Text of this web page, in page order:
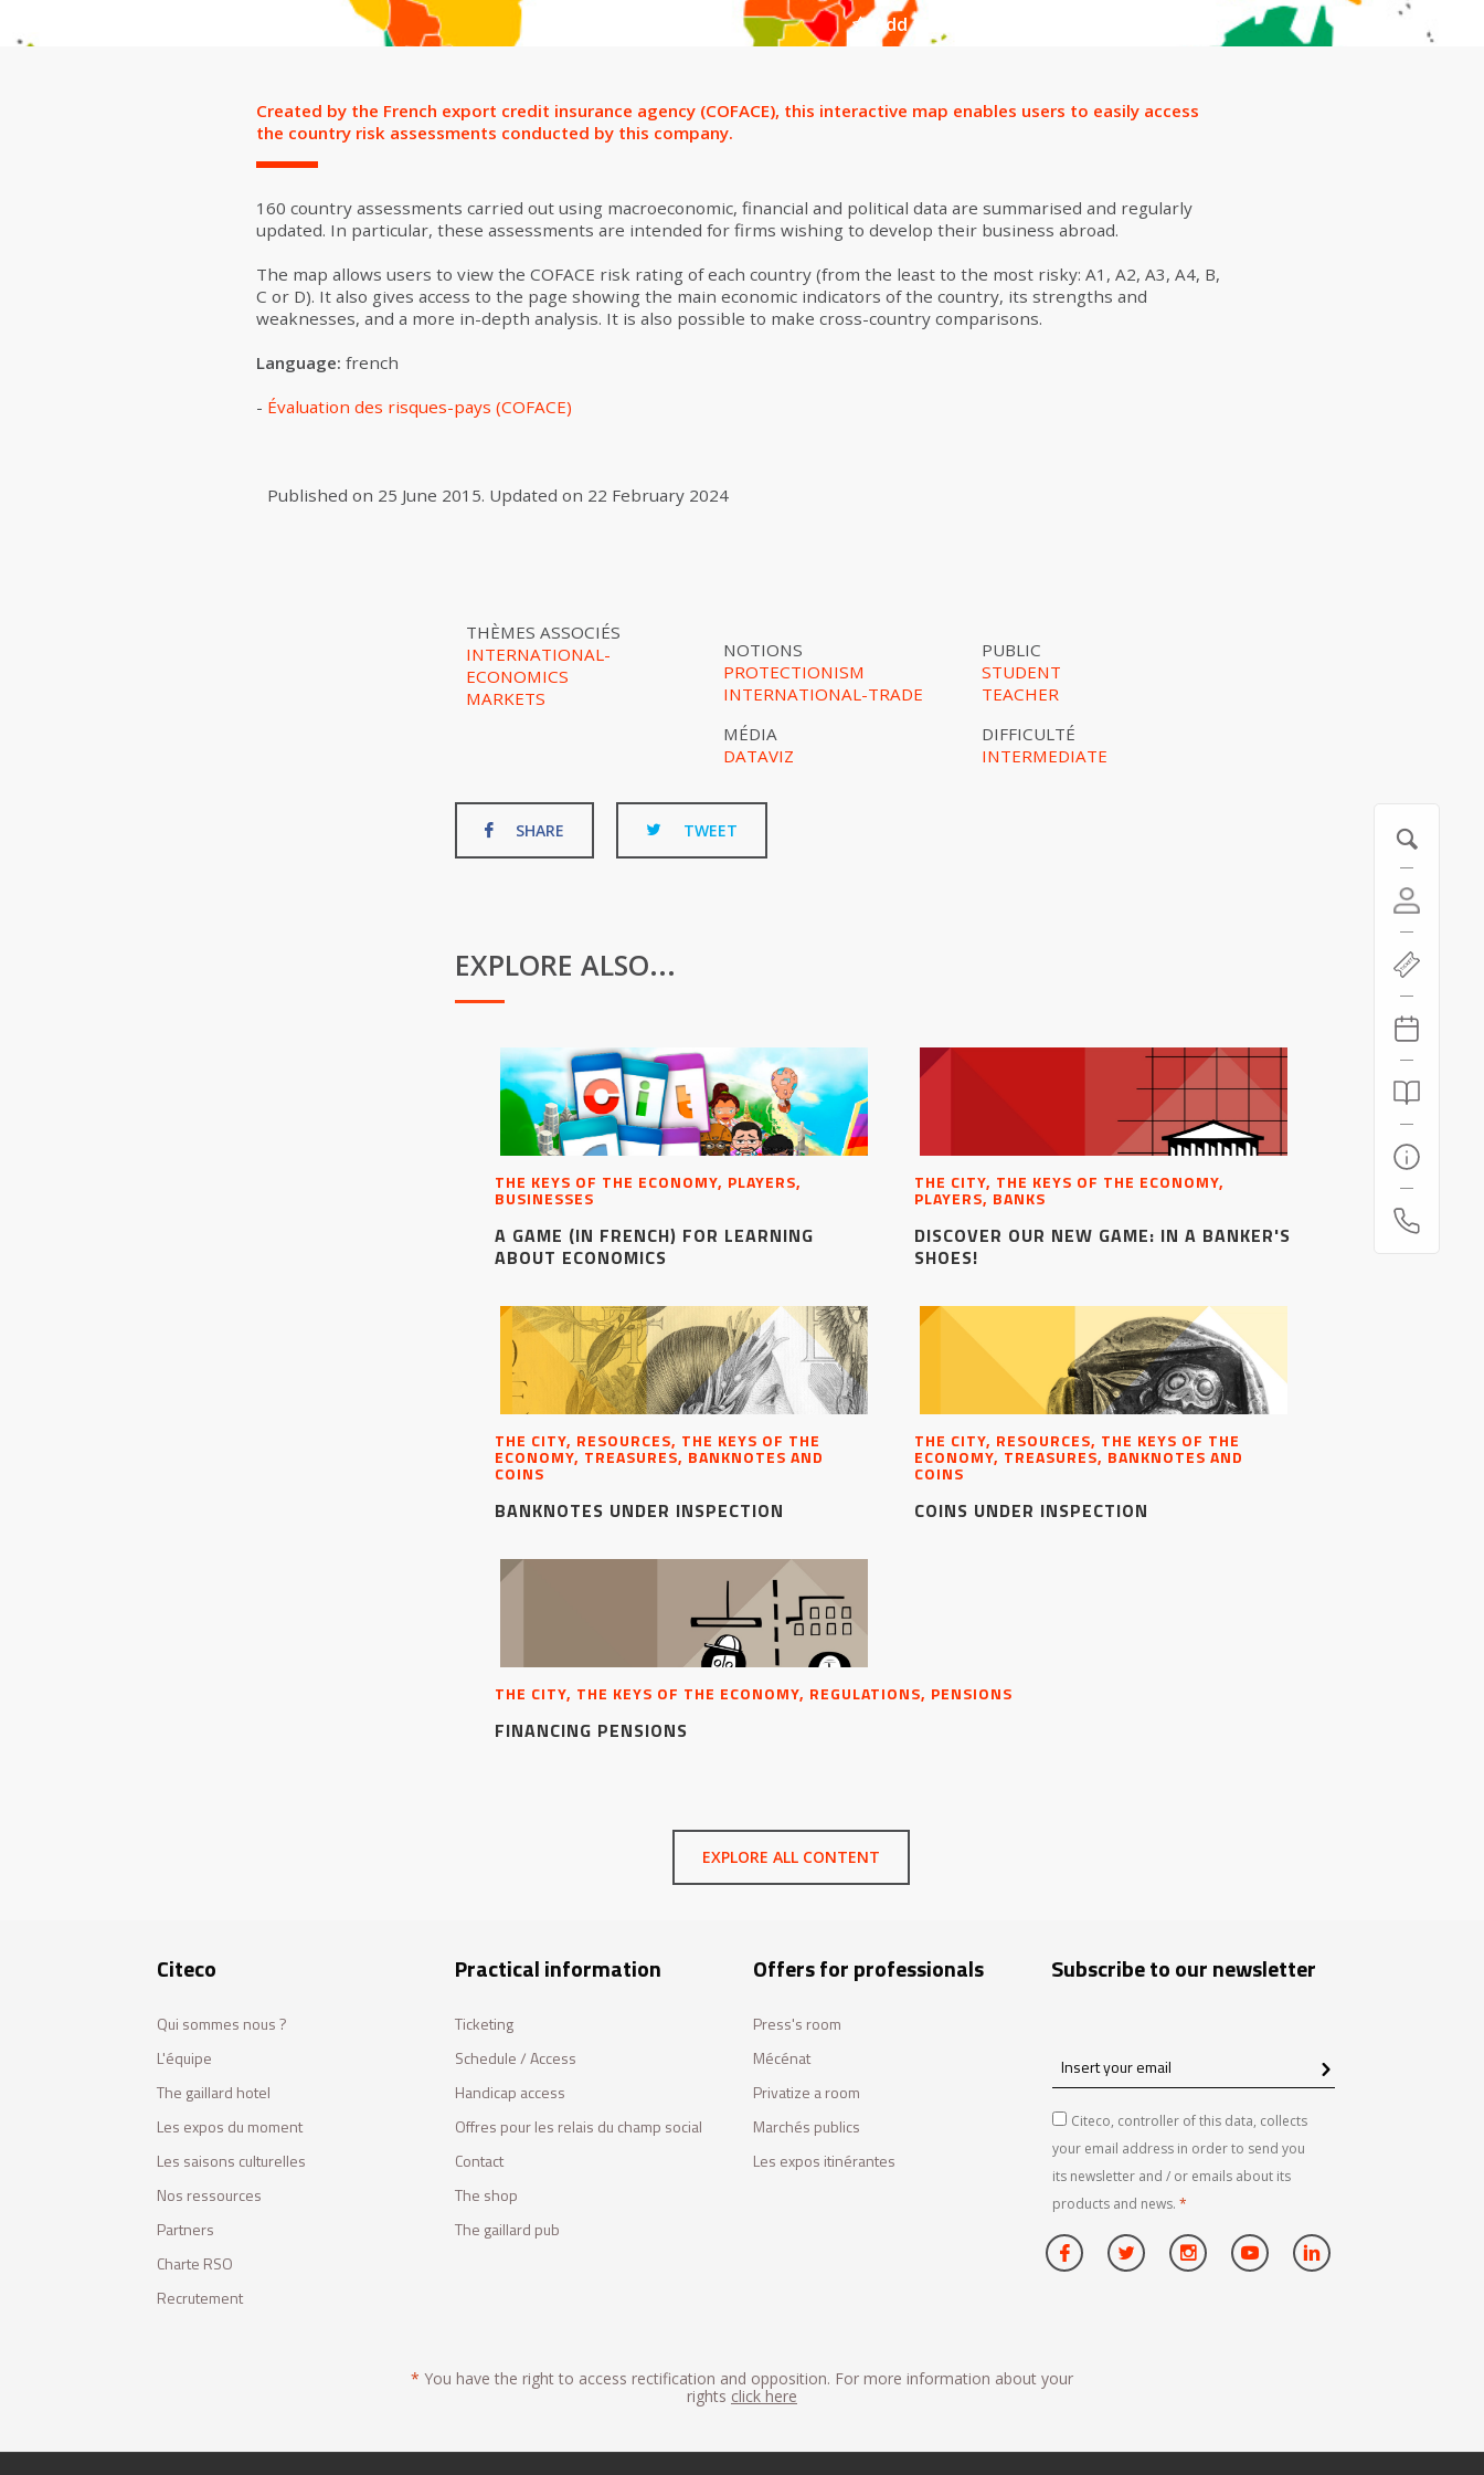
Add to selection
Created by the French export credit insurance agency (COFACE), this interactive map enables users to easily access
the country risk assessments conducted by this company.
160 country assessments carried out using macroeconomic, financial and political data are summarised and regularly
updated. In particular, these assessments are intended for firms wishing to develop their business abroad.
The map allows users to view the COFACE risk rating of each country (from the least to the most risky: A1, A2, A3, A4, B,
C or D). It also gives access to the page showing the main economic indicators of the country, its strengths and
weaknesses, and a more in-depth analysis. It is also possible to make cross-country comparisons.
Language: french
- Évaluation des risques-pays (COFACE)
Published on 25 June 2015. Updated on 22 February 2024
THÈMES ASSOCIÉS
INTERNATIONAL-
ECONOMICS
MARKETS
NOTIONS
PROTECTIONISM
INTERNATIONAL-TRADE
PUBLIC
STUDENT
TEACHER
MÉDIA
DATAVIZ
DIFFICULTÉ
INTERMEDIATE
SHARE TWEET
EXPLORE ALSO...
THE KEYS OF THE ECONOMY, PLAYERS,
BUSINESSES
A GAME (IN FRENCH) FOR LEARNING
ABOUT ECONOMICS
THE CITY, THE KEYS OF THE ECONOMY,
PLAYERS, BANKS
DISCOVER OUR NEW GAME: IN A BANKER'S
SHOES!
THE CITY, RESOURCES, THE KEYS OF THE
ECONOMY, TREASURES, BANKNOTES AND
COINS
BANKNOTES UNDER INSPECTION
THE CITY, RESOURCES, THE KEYS OF THE
ECONOMY, TREASURES, BANKNOTES AND
COINS
COINS UNDER INSPECTION
THE CITY, THE KEYS OF THE ECONOMY, REGULATIONS, PENSIONS
FINANCING PENSIONS
EXPLORE ALL CONTENT
Citeco
Qui sommes nous ?
L'équipe
The gaillard hotel
Les expos du moment
Les saisons culturelles
Nos ressources
Partners
Charte RSO
Recrutement
Practical information
Ticketing
Schedule / Access
Handicap access
Offres pour les relais du champ social
Contact
The shop
The gaillard pub
Offers for professionals
Press's room
Mécénat
Privatize a room
Marchés publics
Les expos itinérantes
Subscribe to our newsletter
Insert
your
emailCiteco, controller of this data, collects
your email address in order to send you
its newsletter and / or emails about its
products and news. *
* You have the right to access rectification and opposition. For more information about your
rights click here